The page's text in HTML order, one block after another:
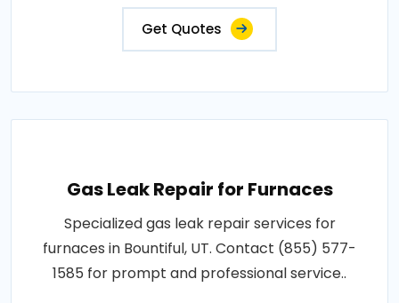
Get Quotes
Gas Leak Repair for Furnaces
Specialized gas leak repair services for
furnaces in Bountiful, UT. Contact (855) 577-
1585 for prompt and professional service..